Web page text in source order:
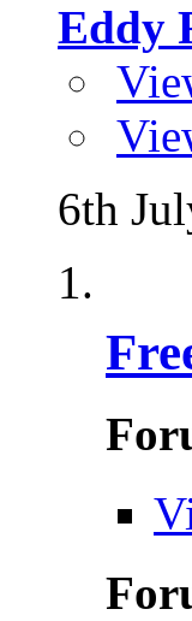
Eddy
6th